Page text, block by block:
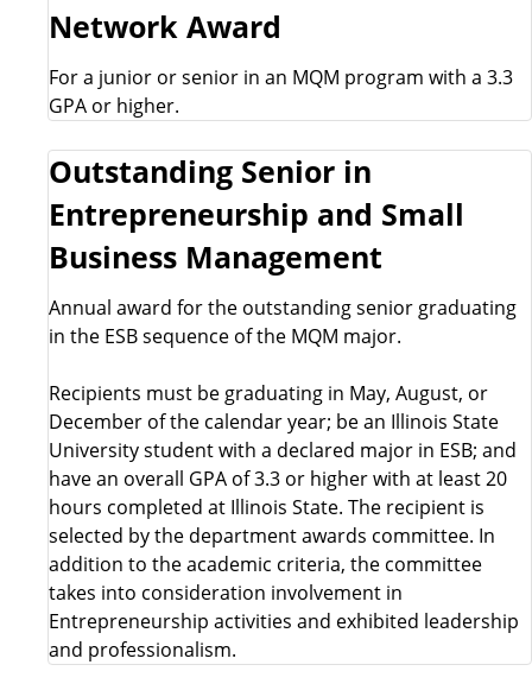
Network Award
For a junior or senior in an MQM program with a 3.3
GPA or higher.
Outstanding Senior in
Entrepreneurship and Small
Business Management
Annual award for the outstanding senior graduating
in the ESB sequence of the MQM major.
Recipients must be graduating in May, August, or
December of the calendar year; be an Illinois State
University student with a declared major in ESB; and
have an overall GPA of 3.3 or higher with at least 20
hours completed at Illinois State. The recipient is
selected by the department awards committee. In
addition to the academic criteria, the committee
takes into consideration involvement in
Entrepreneurship activities and exhibited leadership
and professionalism.